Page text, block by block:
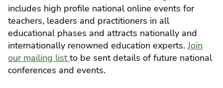
includes high profile national online events for
teachers, leaders and practitioners in all
educational phases and attracts nationally and
internationally renowned education experts.Join
our mailing listto be sent details of future national
conferences and events.